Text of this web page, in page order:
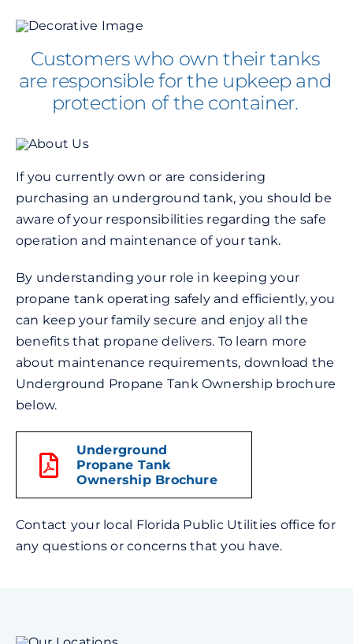
Customers who own their tanks
are responsible for the upkeep and
protection of the container.
If you currently own or are considering
purchasing an underground tank, you should be
aware of your responsibilities regarding the safe
operation and maintenance of your tank.
By understanding your role in keeping your
propane tank operating safely and efficiently, you
can keep your family secure and enjoy all the
benefits that propane delivers. To learn more
about maintenance requirements, download the
Underground Propane Tank Ownership brochure
below.
Underground
Propane Tank
Ownership Brochure
Contact your local Florida Public Utilities office for
any questions or concerns that you have.